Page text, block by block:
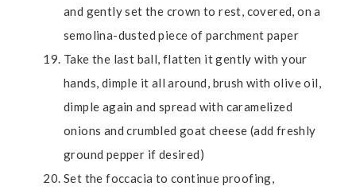
and gently set the crown to rest, covered, on a
semolina-dusted piece of parchment paper
Take the last ball, flatten it gently with your
hands, dimple it all around, brush with olive oil,
dimple again and spread with caramelized
onions and crumbled goat cheese (add freshly
ground pepper if desired)
Set the foccacia to continue proofing,